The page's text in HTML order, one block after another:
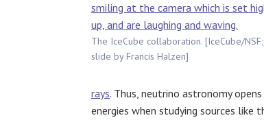
The IceCube collaboration. [IceCube/NSF;
slide by Francis Halzen]
rays. Thus, neutrino astronomy
energies when studying sources like